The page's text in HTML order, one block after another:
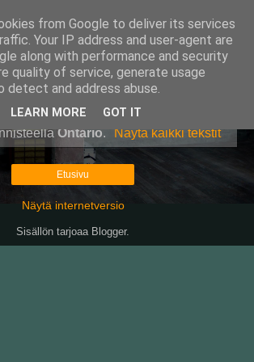
Ontario. Näytä kaikki tekstit
Etusivu
Näytä internetversio
Sisällön tarjoaa Blogger.
from Google to deliver its services
Your IP address and user-agent are
along with performance and security
quality of service, generate usage
detect and address abuse.
LEARN MORE GOT IT